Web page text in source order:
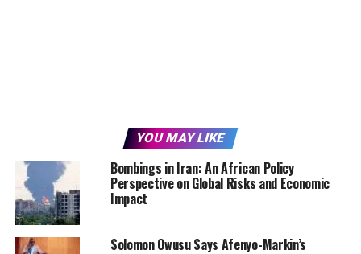
YOU MAY LIKE
Bombings in Iran: An African Policy
Perspective on Global Risks and Economic
Impact
Solomon Owusu Says Afenyo-Markin’s